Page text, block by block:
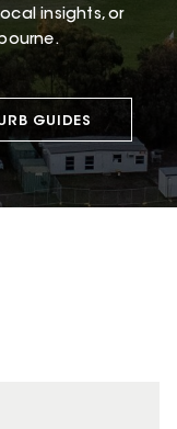
insights, or
GUIDES